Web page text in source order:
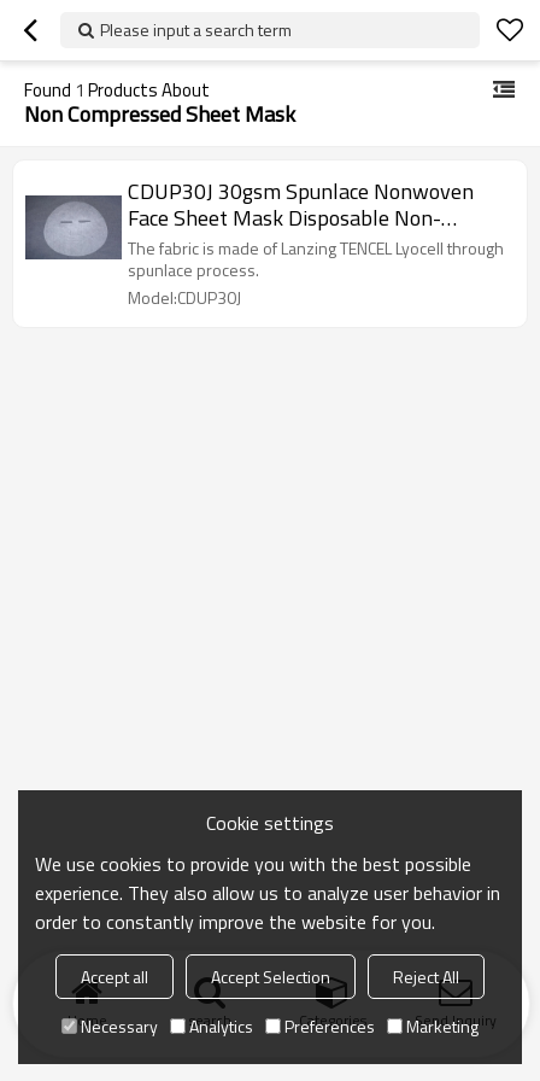
Please input a search term
Found 1 Products About
Non Compressed Sheet Mask
CDUP30J 30gsm Spunlace Nonwoven
Face Sheet Mask Disposable Non-
compressed Facial Sheet Mask Fabric
The fabric is made of Lanzing TENCEL Lyocell through
spunlace process.
Model:CDUP30J
Home search Categories Send Inquiry
Cookie settings
We use cookies to provide you with the best possible
experience. They also allow us to analyze user behavior in
order to constantly improve the website for you.
Accept all Accept Selection
Reject All
Necessary
Analytics Preferences Marketing